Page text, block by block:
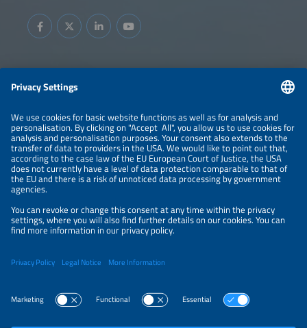
Information
LEGAL NOTICE
CONTACT
ABOUT
BRANDS
ORGANIZERS
SPONSORING
PRIVACY POLICY